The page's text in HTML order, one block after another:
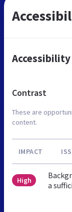
Accessibility
Contrast
These are
content.
IMPACT
High
a